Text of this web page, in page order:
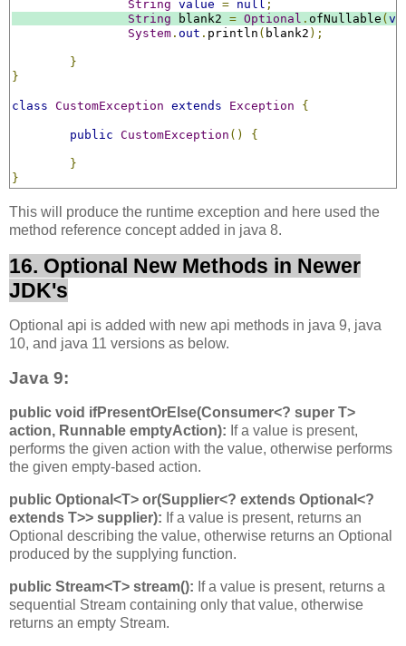
String value = null ;
String blank2 = Optional . ofNullable (
System . out . println ( blank2 );
}
}
class CustomException extends Exception {
public CustomException () {
}
}
This will produce the runtime exception and here used the
method reference concept added in java 8.
16. Optional New Methods in Newer
JDK's
Optional api is added with new api methods in java 9, java
10, and java 11 versions as below.
Java 9:
public void ifPresentOrElse​(Consumer<? super T>
action, Runnable emptyAction): If a value is present,
performs the given action with the value, otherwise performs
the given empty-based action.
public Optional<T> or​(Supplier<? extends Optional<?
extends T>> supplier): If a value is present, returns an
Optional describing the value, otherwise returns an Optional
produced by the supplying function.
public Stream<T> stream(): If a value is present, returns a
sequential Stream containing only that value, otherwise
returns an empty Stream.